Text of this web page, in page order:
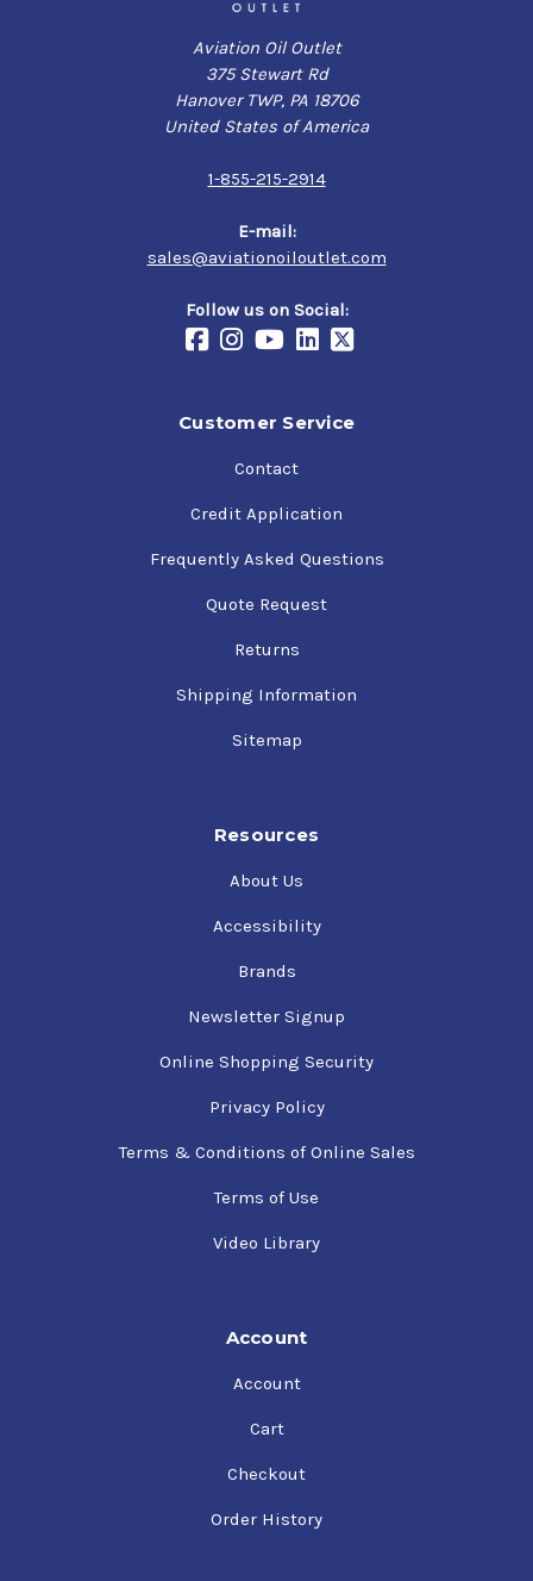
Aviation Oil Outlet
375 Stewart Rd
Hanover TWP, PA 18706
United States of America
1-855-215-2914
E-mail:
sales@aviationoiloutlet.com
Follow us on Social:
Customer Service
Contact
Credit Application
Frequently Asked Questions
Quote Request
Returns
Shipping Information
Sitemap
Resources
About Us
Accessibility
Brands
Newsletter Signup
Online Shopping Security
Privacy Policy
Terms & Conditions of Online Sales
Terms of Use
Video Library
Account
Account
Cart
Checkout
Order History